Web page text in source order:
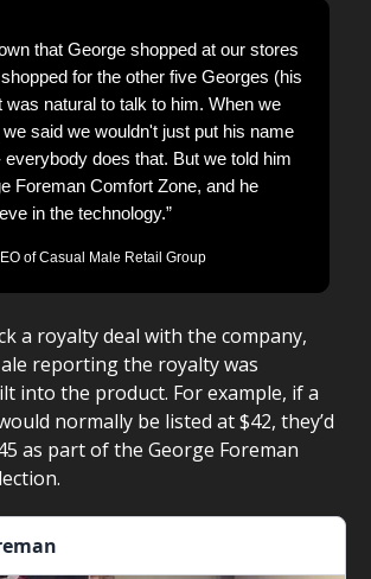
that George shopped at our stores
for the other five Georges (his
was natural to talk to him. When we
said we wouldn't just put his name
everybody does that. But we told him
Foreman Comfort Zone, and he
in the technology.”
of Casual Male Retail Group
a royalty deal with the company,
reporting the royalty was
into the product. For example, if a
normally be listed at $42, they’d
as part of the George Foreman